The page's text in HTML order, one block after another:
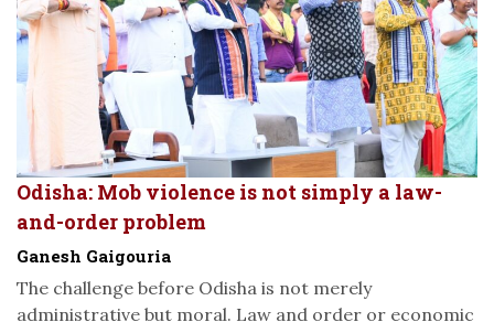
Odisha: Mob violence is not simply a law-
and-order problem
Ganesh Gaigouria
The challenge before Odisha is not merely
administrative but moral. Law and order or economic